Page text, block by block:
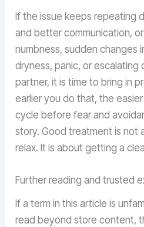
If the issue keeps repeating
and better communication,
numbness, sudden changes
dryness, panic, or escalating
partner, it is time to bring in
earlier you do that, the
cycle before fear and
story. Good treatment is not
relax. It is about getting a
Further reading and trusted
If a term in this article is
read beyond store content,